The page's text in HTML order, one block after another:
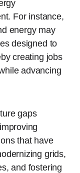
For instance,
energy may
designed to
creating jobs
advancing
gaps
that have
grids,
and fostering